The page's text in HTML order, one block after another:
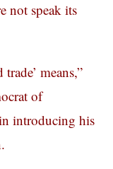
not speak its
means,”
of
introducing his